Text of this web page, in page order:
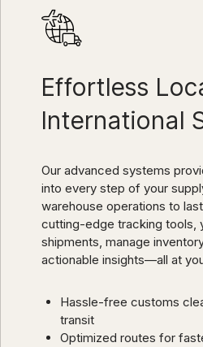
Effortless
International
Our advanced systems
into every step of your
warehouse operations to
cutting-edge tracking tools,
shipments, manage
actionable insights—all at
Hassle-free customs
transit
Optimized routes for